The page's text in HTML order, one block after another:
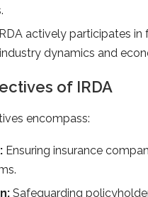
actively participates
dynamics and
of IRDA
encompass:
Ensuring insurance
Safeguarding